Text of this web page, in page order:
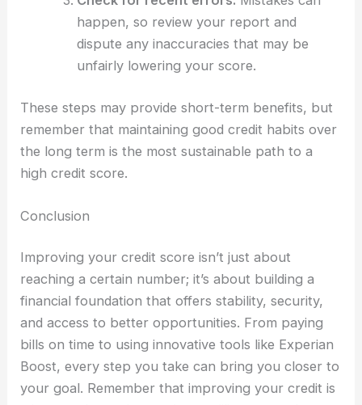
happen, so review your report and
dispute any inaccuracies that may be
unfairly lowering your score.
These steps may provide short-term benefits, but
remember that maintaining good credit habits over
the long term is the most sustainable path to a
high credit score.
Conclusion
Improving your credit score isn’t just about
reaching a certain number; it’s about building a
financial foundation that offers stability, security,
and access to better opportunities. From paying
bills on time to using innovative tools like Experian
Boost, every step you take can bring you closer to
your goal. Remember that improving your credit is